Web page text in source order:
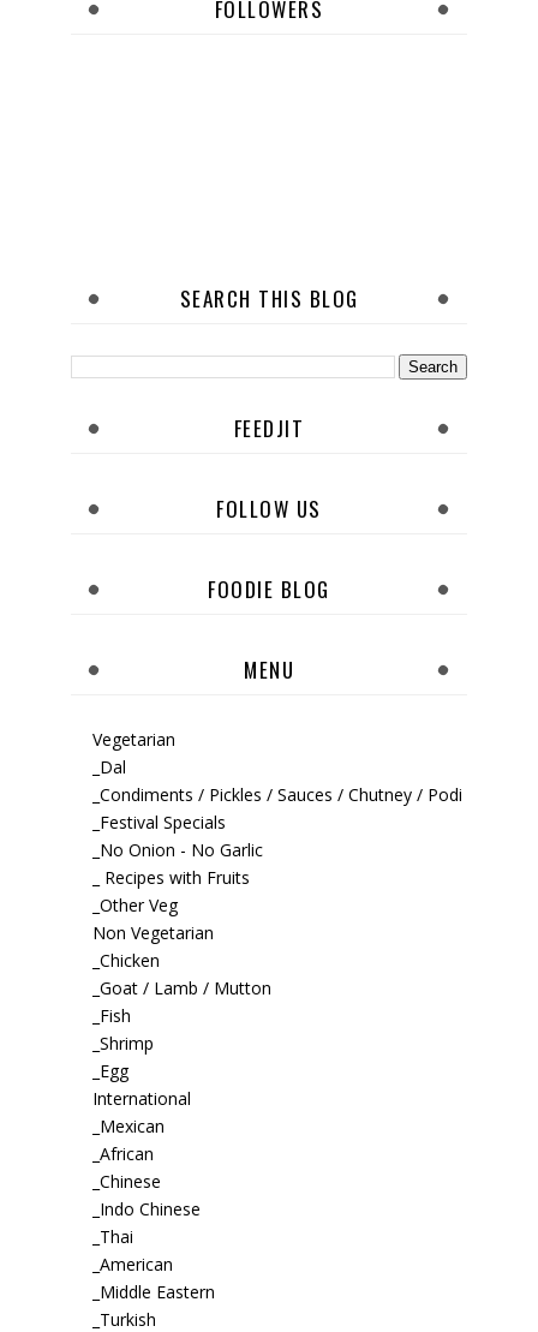
FOLLOWERS
SEARCH THIS BLOG
FEEDJIT
FOLLOW US
FOODIE BLOG
MENU
Vegetarian
_Dal
_Condiments / Pickles / Sauces / Chutney / Podi
_Festival Specials
_No Onion - No Garlic
_ Recipes with Fruits
_Other Veg
Non Vegetarian
_Chicken
_Goat / Lamb / Mutton
_Fish
_Shrimp
_Egg
International
_Mexican
_African
_Chinese
_Indo Chinese
_Thai
_American
_Middle Eastern
_Turkish